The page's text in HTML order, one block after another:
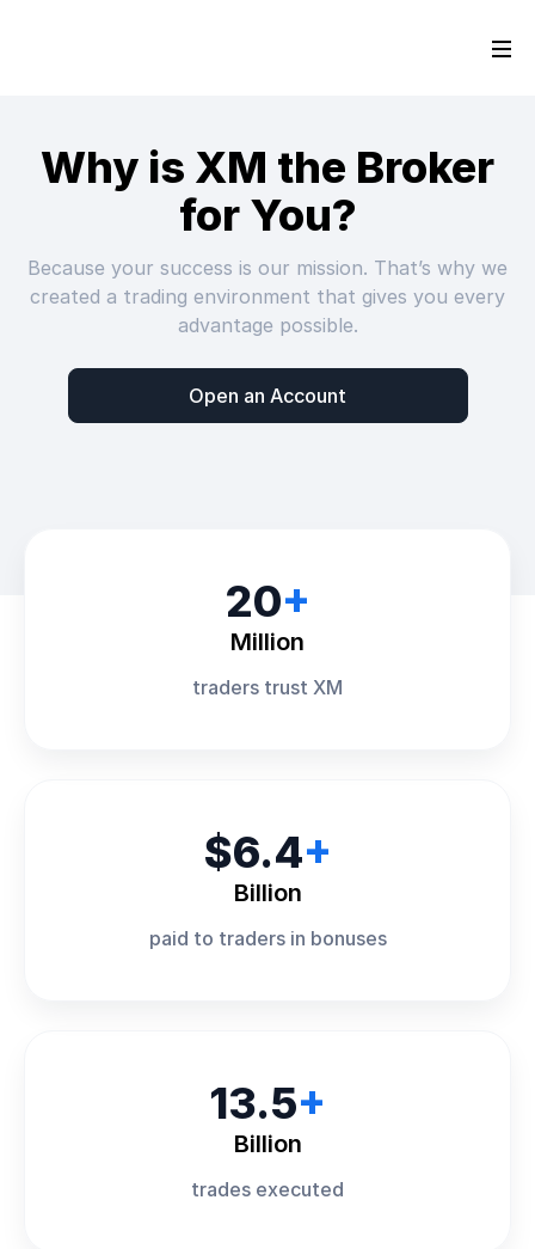
Why is XM the Broker
for You?
Because your success is our mission. That’s why we
created a trading environment that gives you every
advantage possible.
Open an Account
20+
Million
traders trust XM
$6.4+
Billion
paid to traders in bonuses
13.5+
Billion
trades executed